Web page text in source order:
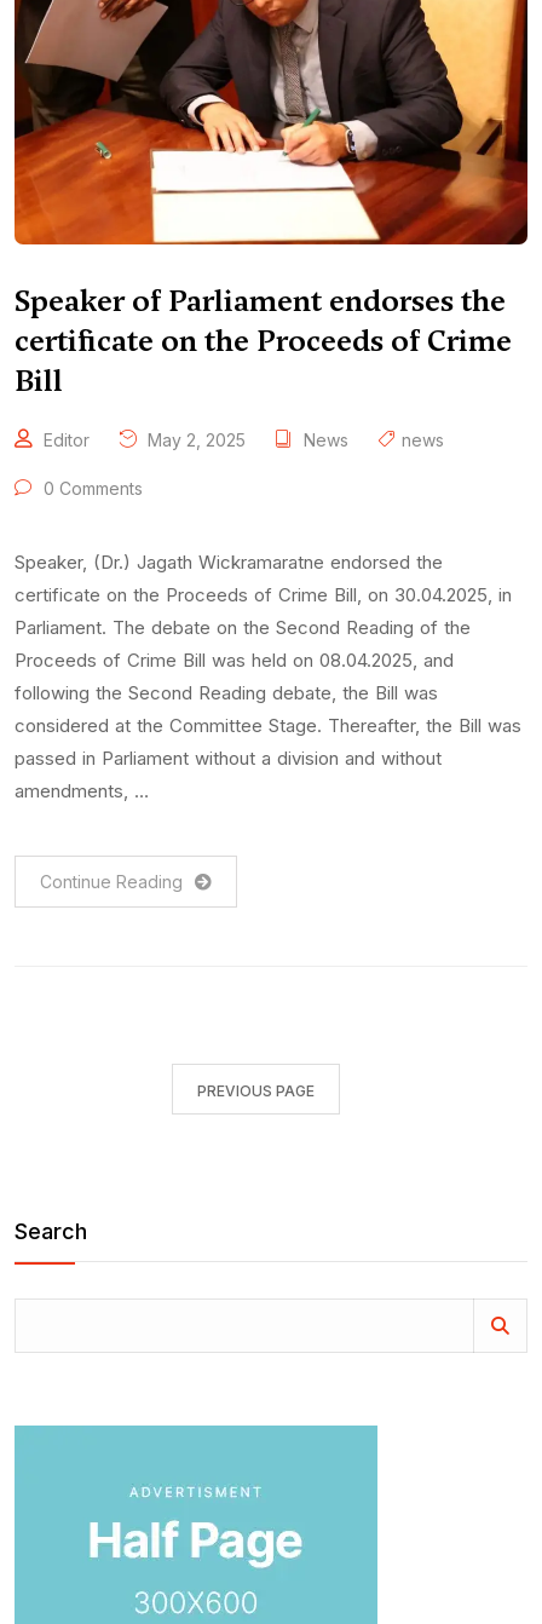
Speaker of Parliament endorses the
certificate on the Proceeds of Crime
Bill
Editor May 2, 2025 News news
0 Comments
Speaker, (Dr.) Jagath Wickramaratne endorsed the
certificate on the Proceeds of Crime Bill, on 30.04.2025, in
Parliament. The debate on the Second Reading of the
Proceeds of Crime Bill was held on 08.04.2025, and
following the Second Reading debate, the Bill was
considered at the Committee Stage. Thereafter, the Bill was
passed in Parliament without a division and without
amendments, …
Continue Reading
PREVIOUS PAGE
Search